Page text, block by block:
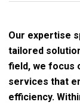
Our expertise
tailored
field, we focus
services that
efficiency.